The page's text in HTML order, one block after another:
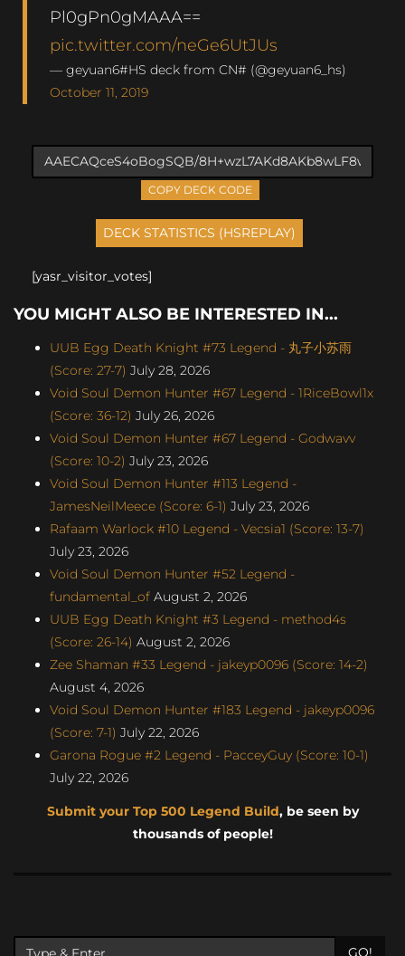
Pl0gPn0gMAAA==
pic.twitter.com/neGe6UtJUs
— geyuan6#HS deck from CN# (@geyuan6_hs)
October 11, 2019
COPY DECK CODE
[yasr_visitor_votes]
YOU MIGHT ALSO BE INTERESTED IN...
UUB Egg Death Knight #73 Legend - 丸子小苏雨
(Score: 27-7) July 28, 2026
Void Soul Demon Hunter #67 Legend - 1RiceBowl1x
(Score: 36-12) July 26, 2026
Void Soul Demon Hunter #67 Legend - Godwavv
(Score: 10-2) July 23, 2026
Void Soul Demon Hunter #113 Legend -
JamesNeilMeece (Score: 6-1) July 23, 2026
Rafaam Warlock #10 Legend - Vecsia1 (Score: 13-7)
July 23, 2026
Void Soul Demon Hunter #52 Legend -
fundamental_of August 2, 2026
UUB Egg Death Knight #3 Legend - method4s
(Score: 26-14) August 2, 2026
Zee Shaman #33 Legend - jakeyp0096 (Score: 14-2)
August 4, 2026
Void Soul Demon Hunter #183 Legend - jakeyp0096
(Score: 7-1) July 22, 2026
Garona Rogue #2 Legend - PacceyGuy (Score: 10-1)
July 22, 2026
Submit your Top 500 Legend Build, be seen by
thousands of people!
GO!